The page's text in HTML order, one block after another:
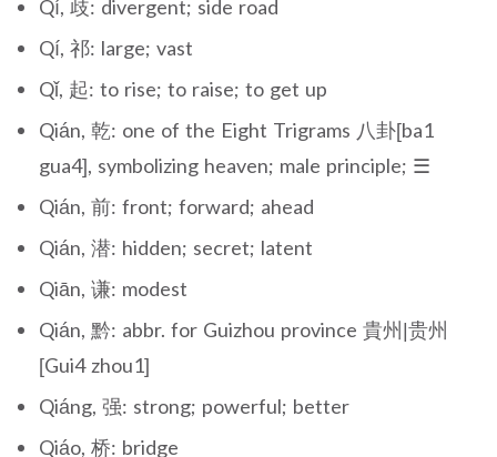
Qí, 歧: divergent; side road
Qí, 祁: large; vast
Qǐ, 起: to rise; to raise; to get up
Qián, 乾: one of the Eight Trigrams 八卦[ba1
gua4], symbolizing heaven; male principle; ☰
Qián, 前: front; forward; ahead
Qián, 潜: hidden; secret; latent
Qiān, 谦: modest
Qián, 黔: abbr. for Guizhou province 貴州|贵州
[Gui4 zhou1]
Qiáng, 强: strong; powerful; better
Qiáo, 桥: bridge